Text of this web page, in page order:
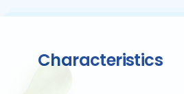
Characteristics